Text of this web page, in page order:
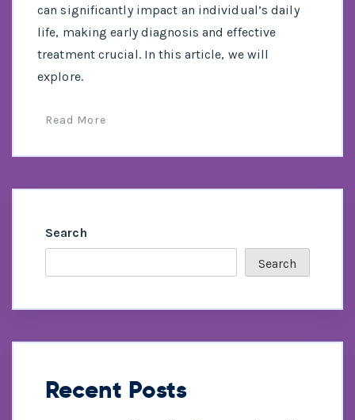
can significantly impact an individual’s daily
life, making early diagnosis and effective
treatment crucial. In this article, we will
explore.
Read More
Search
Search
Recent Posts